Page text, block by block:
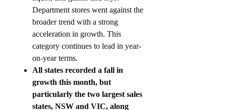
Department stores went against the
broader trend with a strong
acceleration in growth. This
category continues to lead in year-
on-year terms.
All states recorded a fall in
growth this month, but
particularly the two largest sales
states, NSW and VIC, along